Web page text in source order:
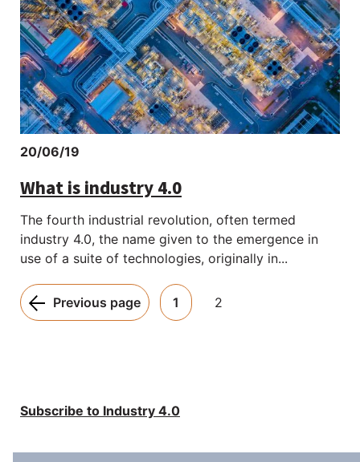
20/06/19
What is industry 4.0
The fourth industrial revolution, often termed
industry 4.0, the name given to the emergence in
use of a suite of technologies, originally in...
Pagination:
Previous page 1 2
Subscribe to Industry 4.0